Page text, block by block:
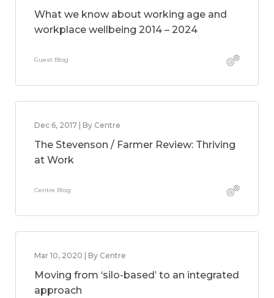
What we know about working age and
workplace wellbeing 2014 – 2024
Guest Blog
Dec 6, 2017 | By Centre
The Stevenson / Farmer Review: Thriving
at Work
Centre Blog
Mar 10, 2020 | By Centre
Moving from ‘silo-based’ to an integrated
approach